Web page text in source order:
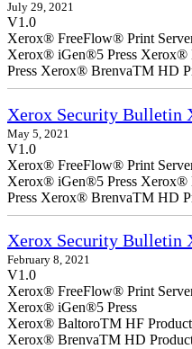
July 29, 2021
V1.0
Xerox® FreeFlow® Print
Xerox® iGen®5 Press Xerox®
Press Xerox® BrenvaTM HD
Xerox Security Bulletin
May 5, 2021
V1.0
Xerox® FreeFlow® Print
Xerox® iGen®5 Press Xerox®
Press Xerox® BrenvaTM HD
Xerox Security Bulletin
February 8, 2021
V1.0
Xerox® FreeFlow® Print
Xerox® iGen®5 Press
Xerox® BaltoroTM HF
Xerox® BrenvaTM HD